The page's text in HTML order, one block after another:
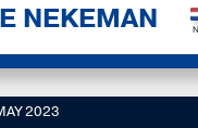
NEKEMAN
2023